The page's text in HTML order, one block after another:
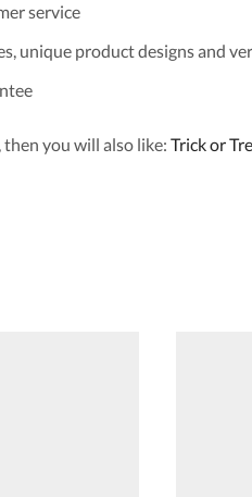
service
unique product designs and
you will also like: Trick or